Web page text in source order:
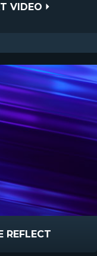
VIDEO
REFLECT